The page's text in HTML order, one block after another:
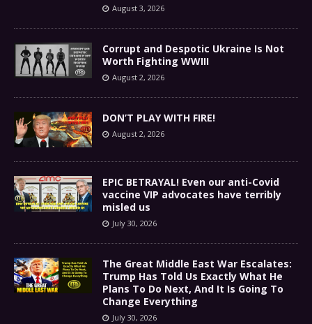
August 3, 2026
Corrupt and Despotic Ukraine Is Not
Worth Fighting WWIII
August 2, 2026
DON’T PLAY WITH FIRE!
August 2, 2026
EPIC BETRAYAL! Even our anti-Covid
vaccine VIP advocates have terribly
misled us
July 30, 2026
The Great Middle East War Escalates:
Trump Has Told Us Exactly What He
Plans To Do Next, And It Is Going To
Change Everything
July 30, 2026